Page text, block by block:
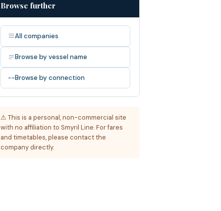
Browse further
All companies
Browse by vessel name
Browse by connection
⚠ This is a personal, non-commercial site
with no affiliation to Smyril Line. For fares
and timetables, please contact the
company directly.